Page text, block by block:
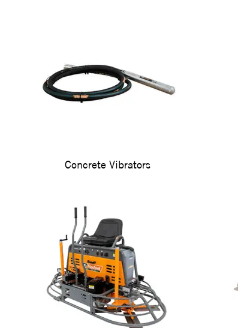
Concrete Vibrators